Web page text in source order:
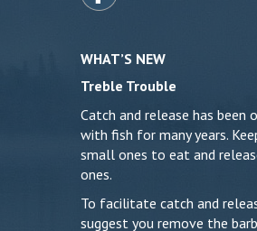
WHAT’S NEW
Treble Trouble
Catch and release has been
with fish for many years.
small ones to eat and
ones.
To facilitate catch and
suggest you remove the